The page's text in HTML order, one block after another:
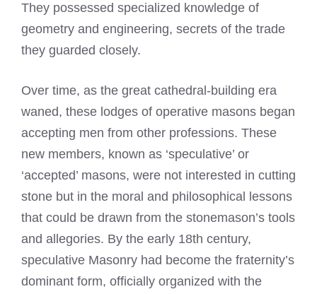
They possessed specialized knowledge of
geometry and engineering, secrets of the trade
they guarded closely.
Over time, as the great cathedral-building era
waned, these lodges of operative masons began
accepting men from other professions. These
new members, known as ‘speculative’ or
‘accepted’ masons, were not interested in cutting
stone but in the moral and philosophical lessons
that could be drawn from the stonemason’s tools
and allegories. By the early 18th century,
speculative Masonry had become the fraternity’s
dominant form, officially organized with the